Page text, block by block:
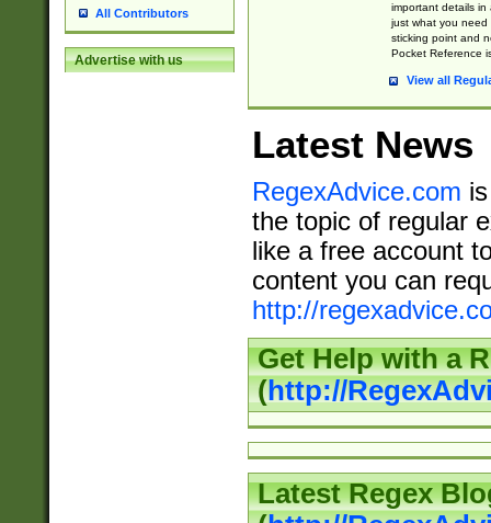
All Contributors
Advertise with us
important details in
just what you
sticking point and
Pocket Reference
View all
Latest News
RegexAdvice.com
the topic of regular
like a free account
content you can
http://
Get Help with a
(http://
Latest Regex